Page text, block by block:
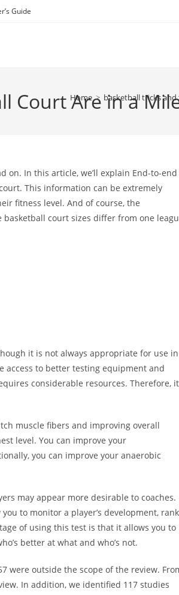
Guide
Court Are in a
Home > basketball tricks and
on. In this article, we’ll explain End-to-end
This information can be extremely
fitness level. And of course, the
court sizes differ from one
it is not always appropriate for use in
access to better testing equipment and
considerable resources. Therefore, it
muscle fibers and improving overall
level. You can improve your
you can improve your anaerobic
may appear more desirable to coaches.
to monitor a player’s development, rank
of using this test is that it allows you to
better at what and who’s not.
were outside the scope of the review.
In addition, we identified 117 studies